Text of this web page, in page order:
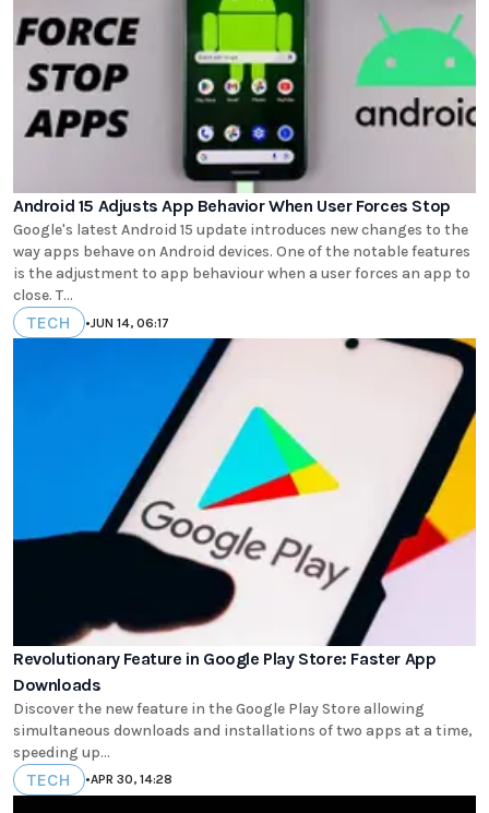
Android 15 Adjusts App Behavior When User Forces Stop
Google's latest Android 15 update introduces new changes to the
way apps behave on Android devices. One of the notable features
is the adjustment to app behaviour when a user forces an app to
close. T...
TECH •JUN 14, 06:17
Revolutionary Feature in Google Play Store: Faster App
Downloads
Discover the new feature in the Google Play Store allowing
simultaneous downloads and installations of two apps at a time,
speeding up...
TECH •APR 30, 14:28